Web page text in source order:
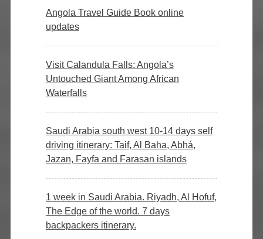
Angola Travel Guide Book online
updates
Visit Calandula Falls: Angola’s
Untouched Giant Among African
Waterfalls
Saudi Arabia south west 10-14 days self
driving itinerary: Taif, Al Baha, Abhá,
Jazan, Fayfa and Farasan islands
1 week in Saudi Arabia. Riyadh, Al Hofuf,
The Edge of the world. 7 days
backpackers itinerary.